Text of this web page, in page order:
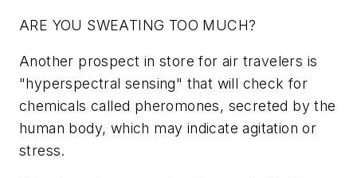
ARE YOU SWEATING TOO MUCH?
Another prospect in store for air travelers is
"hyperspectral sensing" that will check for
chemicals called pheromones, secreted by the
human body, which may indicate agitation or
stress.